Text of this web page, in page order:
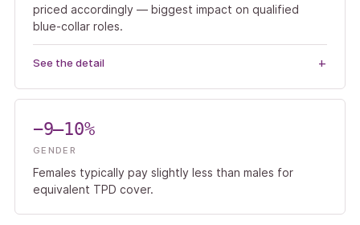
priced accordingly — biggest impact on qualified
blue-collar roles.
See the detail
−9–10%
GENDER
Females typically pay slightly less than males for
equivalent TPD cover.